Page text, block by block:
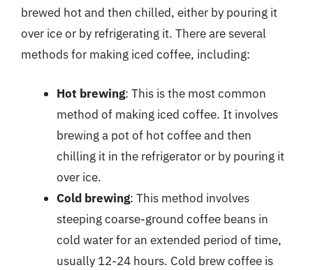
brewed hot and then chilled, either by pouring it
over ice or by refrigerating it. There are several
methods for making iced coffee, including:
Hot brewing: This is the most common
method of making iced coffee. It involves
brewing a pot of hot coffee and then
chilling it in the refrigerator or by pouring it
over ice.
Cold brewing: This method involves
steeping coarse-ground coffee beans in
cold water for an extended period of time,
usually 12-24 hours. Cold brew coffee is